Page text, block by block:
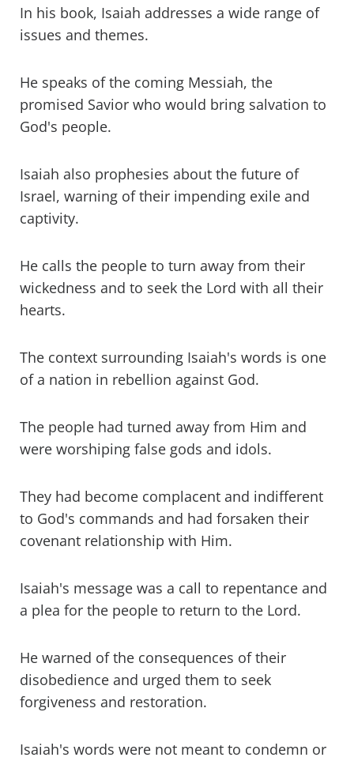
In his book, Isaiah addresses a wide range of
issues and themes.
He speaks of the coming Messiah, the
promised Savior who would bring salvation to
God's people.
Isaiah also prophesies about the future of
Israel, warning of their impending exile and
captivity.
He calls the people to turn away from their
wickedness and to seek the Lord with all their
hearts.
The context surrounding Isaiah's words is one
of a nation in rebellion against God.
The people had turned away from Him and
were worshiping false gods and idols.
They had become complacent and indifferent
to God's commands and had forsaken their
covenant relationship with Him.
Isaiah's message was a call to repentance and
a plea for the people to return to the Lord.
He warned of the consequences of their
disobedience and urged them to seek
forgiveness and restoration.
Isaiah's words were not meant to condemn or